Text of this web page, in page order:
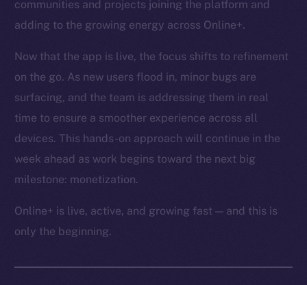
communities and projects joining the platform and
adding to the growing energy across Online+.
Now that the app is live, the focus shifts to refinement
on the go. As new users flood in, minor bugs are
surfacing, and the team is addressing them in real
time to ensure a smoother experience across all
devices. This hands-on approach will continue in the
week ahead as work begins toward the next big
milestone: monetization.
Online+ is live, active, and growing fast — and this is
only the beginning.